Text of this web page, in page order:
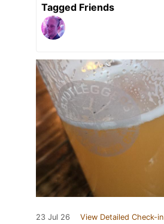
Tagged Friends
23 Jul 26 View Detailed Check-in